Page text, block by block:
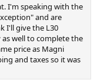
I'm speaking with the
and are
I'll give the L30
well to complete the
price as Magni
and taxes so it was